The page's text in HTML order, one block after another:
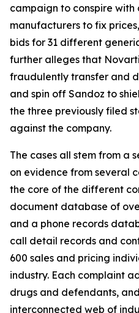
campaign to conspire with
manufacturers to fix
bids for 31 different
further alleges that
fraudulently transfer and
and spin off Sandoz to
the three previously filed
against the company.
The cases all stem from a
on evidence from several
the core of the different
document database of
and a phone records
call detail records and
600 sales and pricing
industry. Each complaint
drugs and defendants,
interconnected web of